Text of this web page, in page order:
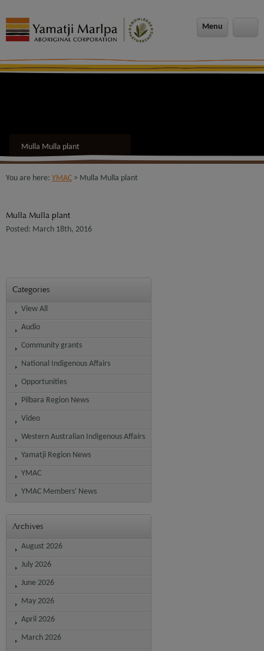
Menu
Mulla Mulla plant
You are here: YMAC > Mulla Mulla plant
Mulla Mulla plant
Posted: March 18th, 2016
Categories
View All
Audio
Community grants
National Indigenous Affairs
Opportunities
Pilbara Region News
Video
Western Australian Indigenous Affairs
Yamatji Region News
YMAC
YMAC Members' News
Archives
August 2026
July 2026
June 2026
May 2026
April 2026
March 2026